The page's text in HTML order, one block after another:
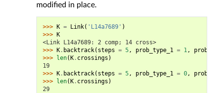
modified in place.
>>> K = Link( 'L14a7689' )
>>> K
<Link L14a7689: 2 comp; 14 cross>
>>> K. backtrack( steps = 5, prob_type_1 = 1,
>>> len(K. crossings )
19
>>> K. backtrack( steps = 5, prob_type_1 = 0,
>>> len(K. crossings )
29